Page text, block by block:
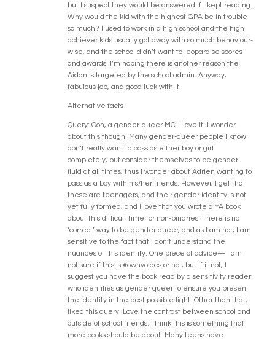
but I suspect they would be answered if I kept reading.
Why would the kid with the highest GPA be in trouble
so much? I used to work in a high school and the high
achiever kids usually got away with so much behaviour-
wise, and the school didn’t want to jeopardise scores
and awards. I’m hoping there is another reason the
Aidan is targeted by the school admin. Anyway,
fabulous job, and good luck with it!
Alternative facts
Query: Ooh, a gender-queer MC. I love it. I wonder
about this though. Many gender-queer people I know
don’t really want to pass as either boy or girl
completely, but consider themselves to be gender
fluid at all times, thus I wonder about Adrien wanting to
pass as a boy with his/her friends. However, I get that
these are teenagers, and their gender identity is not
yet fully formed, and I love that you wrote a YA book
about this difficult time for non-binaries. There is no
‘correct’ way to be gender queer, and as I am not, I am
sensitive to the fact that I don’t understand the
nuances of this identity. One piece of advice— I am
not sure if this is #ownvoices or not, but if it not, I
suggest you have the book read by a sensitivity reader
who identifies as gender queer to ensure you present
the identity in the best possible light. Other than that, I
liked this query. Love the contrast between school and
outside of school friends. I think this is something that
more books should be about. Many teens have